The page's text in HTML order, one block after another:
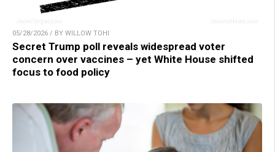
05/28/2026 / BY WILLOW TOHI
Secret Trump poll reveals widespread voter
concern over vaccines – yet White House shifted
focus to food policy